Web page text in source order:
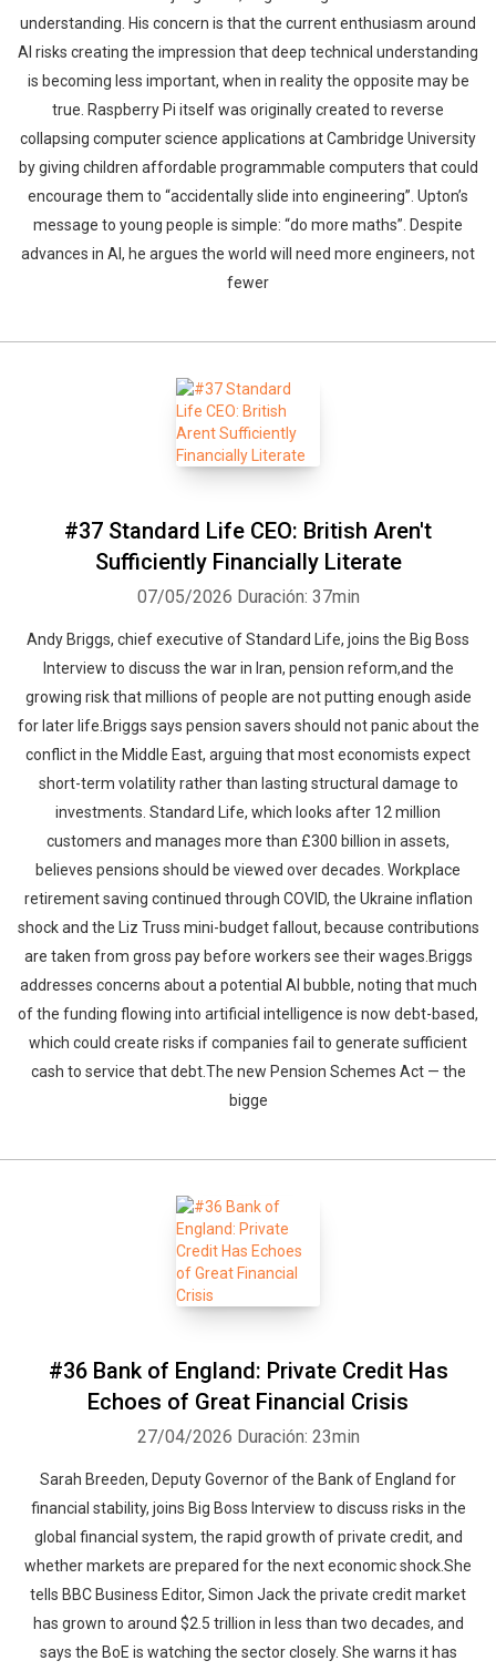
understanding. His concern is that the current enthusiasm around
AI risks creating the impression that deep technical understanding
is becoming less important, when in reality the opposite may be
true. Raspberry Pi itself was originally created to reverse
collapsing computer science applications at Cambridge University
by giving children affordable programmable computers that could
encourage them to “accidentally slide into engineering”. Upton’s
message to young people is simple: “do more maths”. Despite
advances in AI, he argues the world will need more engineers, not
fewer
#37 Standard Life CEO: British Aren't
Sufficiently Financially Literate
07/05/2026 Duración: 37min
Andy Briggs, chief executive of Standard Life, joins the Big Boss
Interview to discuss the war in Iran, pension reform,and the
growing risk that millions of people are not putting enough aside
for later life.Briggs says pension savers should not panic about the
conflict in the Middle East, arguing that most economists expect
short-term volatility rather than lasting structural damage to
investments. Standard Life, which looks after 12 million
customers and manages more than £300 billion in assets,
believes pensions should be viewed over decades. Workplace
retirement saving continued through COVID, the Ukraine inflation
shock and the Liz Truss mini-budget fallout, because contributions
are taken from gross pay before workers see their wages.Briggs
addresses concerns about a potential AI bubble, noting that much
of the funding flowing into artificial intelligence is now debt-based,
which could create risks if companies fail to generate sufficient
cash to service that debt.The new Pension Schemes Act — the
bigge
#36 Bank of England: Private Credit Has
Echoes of Great Financial Crisis
27/04/2026 Duración: 23min
Sarah Breeden, Deputy Governor of the Bank of England for
financial stability, joins Big Boss Interview to discuss risks in the
global financial system, the rapid growth of private credit, and
whether markets are prepared for the next economic shock.She
tells BBC Business Editor, Simon Jack the private credit market
has grown to around $2.5 trillion in less than two decades, and
says the BoE is watching the sector closely. She warns it has